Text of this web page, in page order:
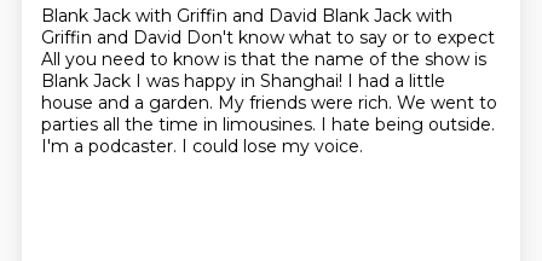
Blank Jack with Griffin and David Blank Jack with
Griffin and David Don't know what to say or to expect
All you need to know is that the name of the show is
Blank Jack I was happy in Shanghai! I had a little
house and a garden. My friends were rich. We went to
parties all the time in limousines. I hate being outside.
I'm a podcaster. I could lose my voice.